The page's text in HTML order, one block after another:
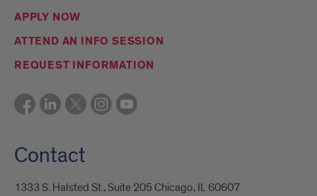
APPLY NOW
ATTEND AN INFO SESSION
REQUEST INFORMATION
Contact
1333 S. Halsted St., Suite 205 Chicago, IL 60607